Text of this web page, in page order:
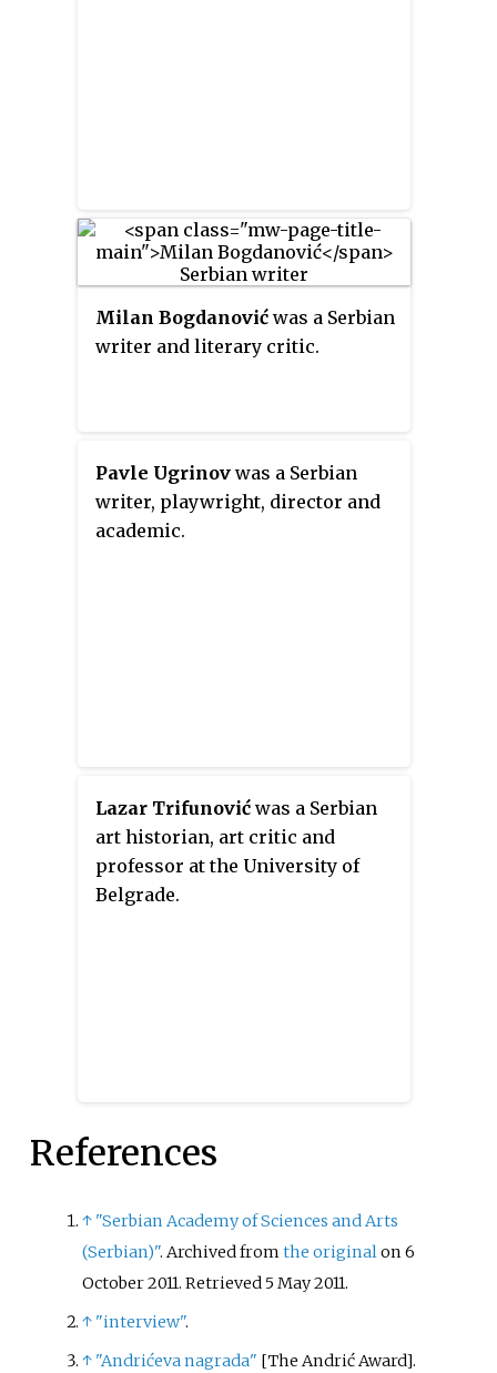
Milan Bogdanović was a Serbian
writer and literary critic.
Pavle Ugrinov was a Serbian
writer, playwright, director and
academic.
Lazar Trifunović was a Serbian
art historian, art critic and
professor at the University of
Belgrade.
References
↑ "Serbian Academy of Sciences and Arts
(Serbian)". Archived fromthe originalon 6
October 2011. Retrieved 5 May2011.
↑ "interview".
↑ "Andrićeva nagrada" [The Andrić Award].